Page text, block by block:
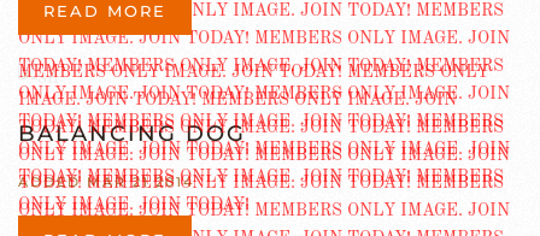
READ MORE
BALANCING DOG
ADDED MAR 21 2014